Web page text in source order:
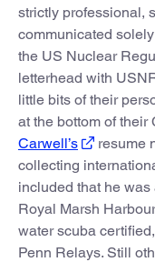
strictly professional,
communicated
the US Nuclear
letterhead with
little bits of their
at the bottom of their
Carwell’s
resume
collecting
included that he
Royal Marsh
water scuba
Penn Relays. Still